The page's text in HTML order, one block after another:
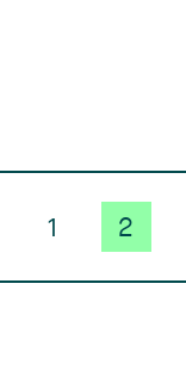
at the end of
Said changes arise
of a free trade
1 2